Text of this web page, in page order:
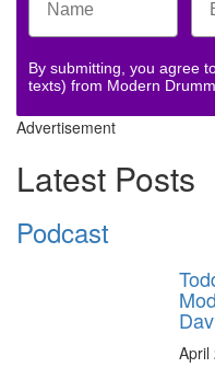
By submitting, you agree
texts) from Modern
Advertisement
Latest Posts
Podcast
April